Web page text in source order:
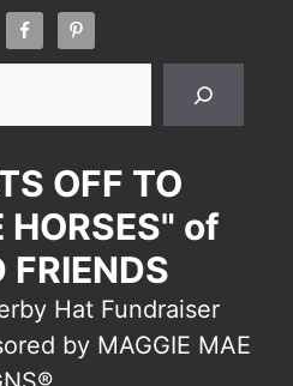
OFF TO
HORSES" of
FRIENDS
Hat Fundraiser
by MAGGIE MAE